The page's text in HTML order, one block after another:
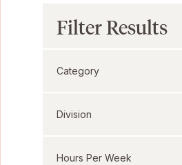
Filter Results
Category
Division
Hours Per Week